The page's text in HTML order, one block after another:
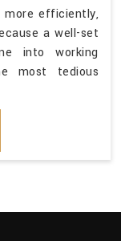
efficiently,
a well-set
into working
most tedious